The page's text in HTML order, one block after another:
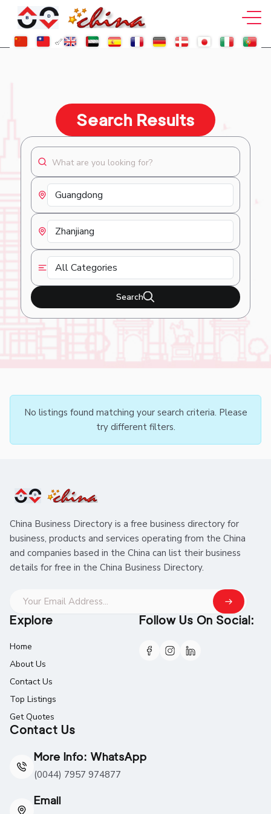
Search Results
Search
No listings found matching your search criteria. Please
try different filters.
China Business Directory is a free business directory for
business, products and services operating from the China
and companies based in the China can list their business
details for free in the China Business Directory.
Explore
Home
About Us
Contact Us
Top Listings
Get Quotes
Contact Us
More Info: WhatsApp
(0044) 7957 974877
Email
Follow Us On Social: